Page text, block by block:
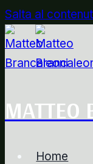
Salta al
MATTEO
Home